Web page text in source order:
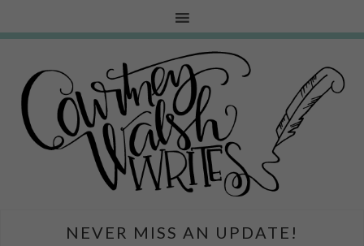
NEVER MISS AN UPDATE!